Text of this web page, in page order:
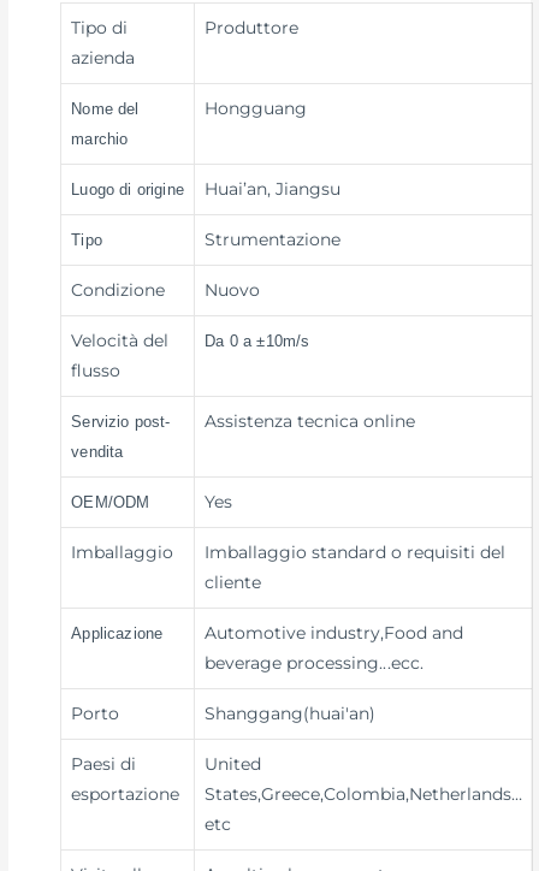
Tipo di
azienda
Produttore
Nome del
marchio
Hongguang
Luogo di origine Huai’an, Jiangsu
Tipo Strumentazione
Condizione Nuovo
Velocità del
flusso
Da 0 a ±10m/s
Servizio post-
vendita
Assistenza tecnica online
OEM/ODM Yes
Imballaggio
Imballaggio standard o requisiti del
cliente
Applicazione
Automotive industry,Food and
beverage processing...ecc.
Porto Shanggang(huai'an)
Paesi di
esportazione
United
States,Greece,Colombia,Netherlands…
etc